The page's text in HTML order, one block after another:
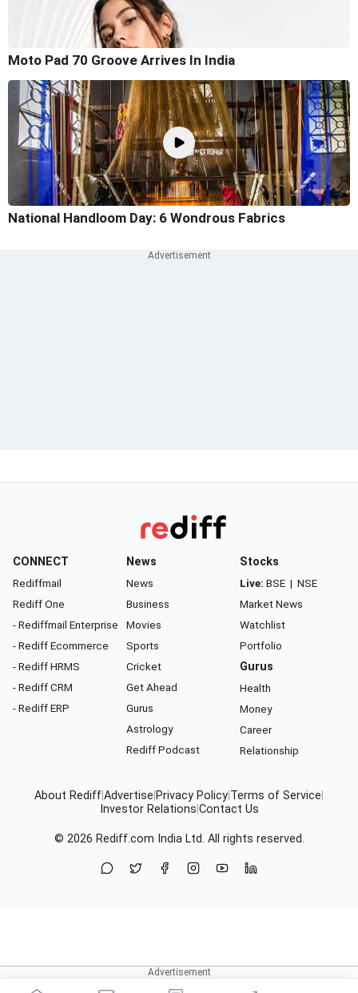
Moto Pad 70 Groove Arrives In India
National Handloom Day: 6 Wondrous Fabrics
CONNECT
Rediffmail
Rediff One
- Rediffmail Enterprise
- Rediff Ecommerce
- Rediff HRMS
- Rediff CRM
- Rediff ERP
News
News
Business
Movies
Sports
Cricket
Get Ahead
Gurus
Astrology
Rediff Podcast
Stocks
Live: BSE | NSE
Market News
Watchlist
Portfolio
Gurus
Health
Money
Career
Relationship
About RediffAdvertise Privacy Policy Terms of Service
Investor Relations Contact Us
© 2026 Rediff.com India Ltd. All rights reserved.